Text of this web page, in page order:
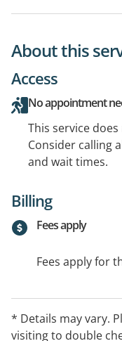
About this
Access
No appointment
This service
Consider calling
and wait times.
Billing
Fees apply
Fees apply for
* Details may vary.
visiting to double